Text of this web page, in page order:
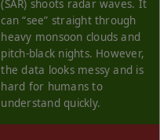
(SAR) shoots radar waves. It
can “see” straight through
heavy monsoon clouds and
pitch-black nights. However,
the data looks messy and is
hard for humans to
understand quickly.